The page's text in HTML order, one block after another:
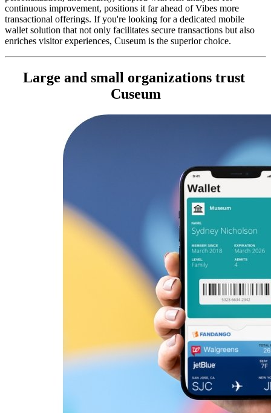
continuous improvement, positions it far ahead of Vibes more
transactional offerings. If you're looking for a dedicated mobile
wallet solution that not only facilitates secure transactions but also
enriches visitor experiences, Cuseum is the superior choice.
Large and small organizations trust
Cuseum